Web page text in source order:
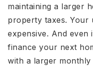
maintaining a larger
property taxes. Your
expensive. And
finance your next
with a larger monthly